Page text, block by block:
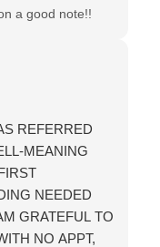
a good note!!
us with a
you the
REFERRED
MEANING
NEEDED
GRATEFUL TO
NO APPT,